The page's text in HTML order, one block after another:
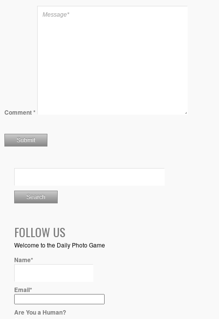
Comment*
FOLLOW US
Welcome to the Daily Photo Game
Name*
Email*
Are You a Human?